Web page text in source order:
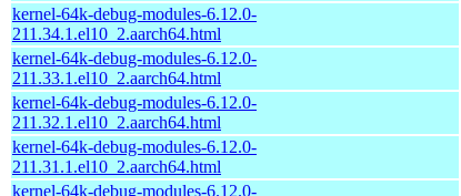
kernel-64k-debug-modules-6.12.0-
211.34.1.el10_2.aarch64.html
kernel-64k-debug-modules-6.12.0-
211.33.1.el10_2.aarch64.html
kernel-64k-debug-modules-6.12.0-
211.32.1.el10_2.aarch64.html
kernel-64k-debug-modules-6.12.0-
211.31.1.el10_2.aarch64.html
kernel-64k-debug-modules-6.12.0-